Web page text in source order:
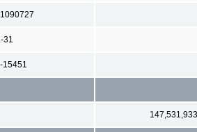
31
15451
147,531,933